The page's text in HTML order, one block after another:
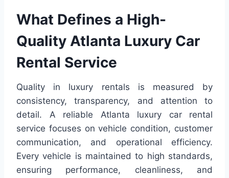
What Defines a High-
Quality Atlanta Luxury Car
Rental Service
Quality in luxury rentals is measured by
consistency, transparency, and attention to
detail. A reliable Atlanta luxury car rental
service focuses on vehicle condition, customer
communication, and operational efficiency.
Every vehicle is maintained to high standards,
ensuring performance, cleanliness, and